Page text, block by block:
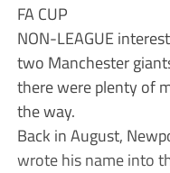
FA CUP
NON-LEAGUE
two Manchester
there were plenty of
the way.
Back in August,
wrote his name into